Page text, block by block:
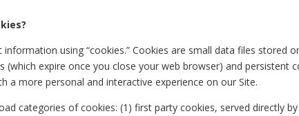
information using “cookies.” Cookies are small data files
(which expire once you close your web browser) and
a more personal and interactive experience on our Site.
categories of cookies: (1) first party cookies, served directly